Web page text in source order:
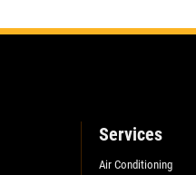
Services
Air Conditioning